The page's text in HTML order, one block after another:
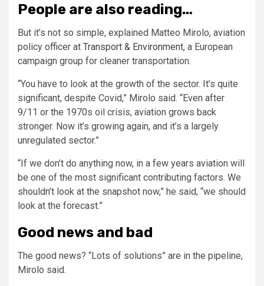
People are also reading…
But it’s not so simple, explained Matteo Mirolo, aviation
policy officer at Transport & Environment, a European
campaign group for cleaner transportation.
“You have to look at the growth of the sector. It’s quite
significant, despite Covid,” Mirolo said. “Even after
9/11 or the 1970s oil crisis, aviation grows back
stronger. Now it’s growing again, and it’s a largely
unregulated sector.”
“If we don’t do anything now, in a few years aviation will
be one of the most significant contributing factors. We
shouldn’t look at the snapshot now,” he said, “we should
look at the forecast.”
Good news and bad
The good news? “Lots of solutions” are in the pipeline,
Mirolo said.